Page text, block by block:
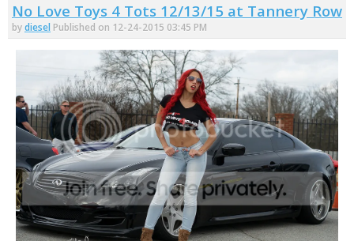
No Love Toys 4 Tots 12/13/15 at Tannery Row
bydiesel Published on 12-24-2015 03:45 PM